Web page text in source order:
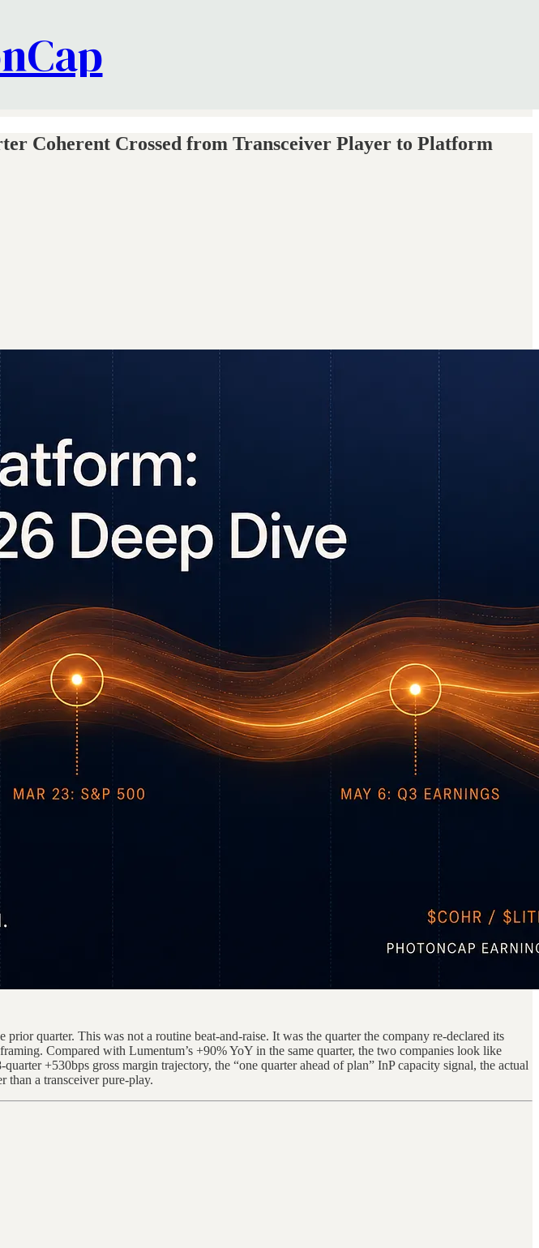
Coherent Crossed from Transceiver Player to Platform
quarter. This was not a routine beat-and-raise. It was the quarter the company re-declared its
Compared with Lumentum’s +90% YoY in the same quarter, the two companies look like
+530bps gross margin trajectory, the “one quarter ahead of plan” InP capacity signal, the actual
a transceiver pure-play.